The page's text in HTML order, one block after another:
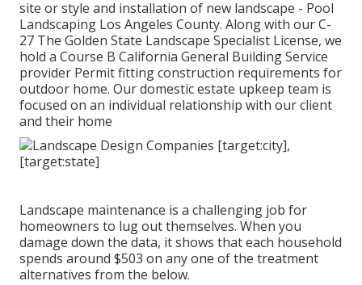
site or style and installation of new landscape - Pool
Landscaping Los Angeles County. Along with our C-
27 The Golden State Landscape Specialist License, we
hold a Course B California General Building Service
provider Permit fitting construction requirements for
outdoor home. Our domestic estate upkeep team is
focused on an individual relationship with our client
and their home
Landscape maintenance is a challenging job for
homeowners to lug out themselves. When you
damage down the data, it shows that each household
spends around $503 on any one of the treatment
alternatives from the below.